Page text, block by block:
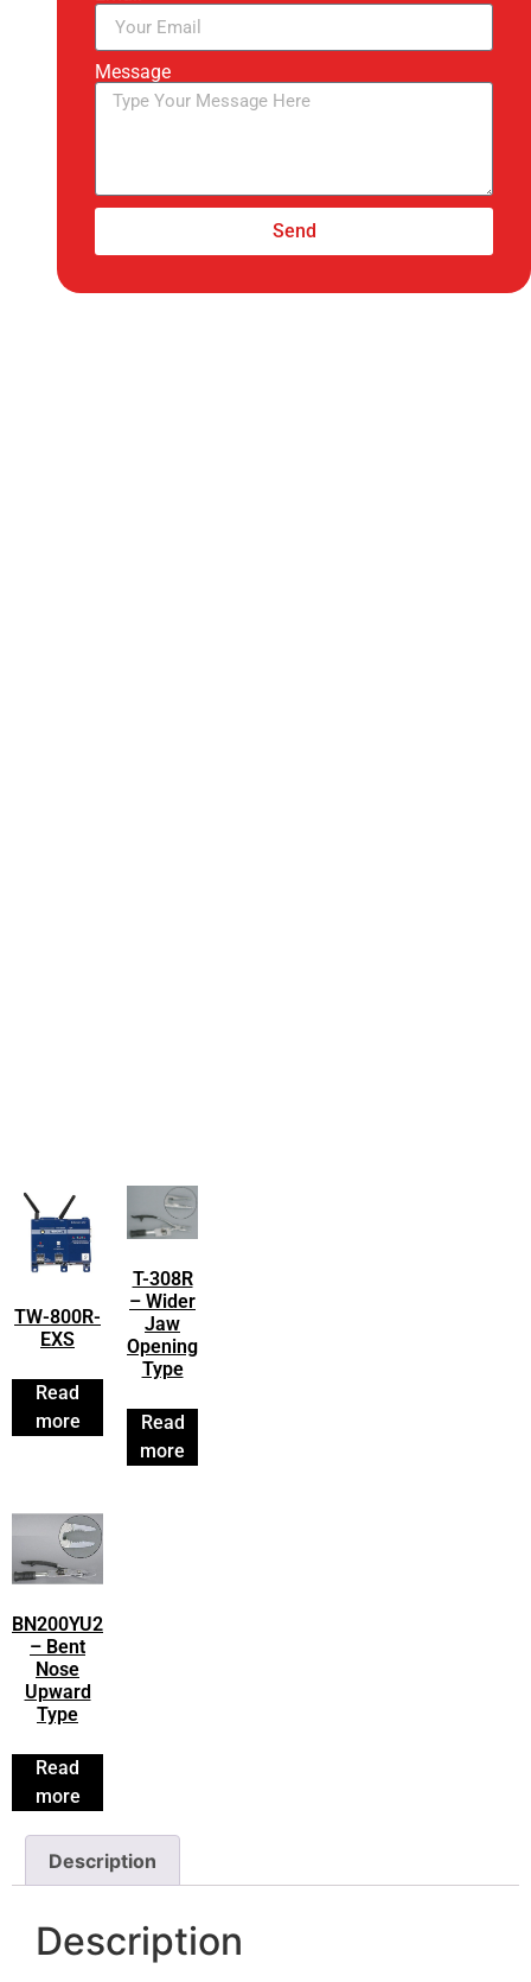
Message
Send
TW-800R-
EXS
Read
more
T-308R
– Wider
Jaw
Opening
Type
Read
more
BN200YU2
– Bent
Nose
Upward
Type
Read
more
Description
Description